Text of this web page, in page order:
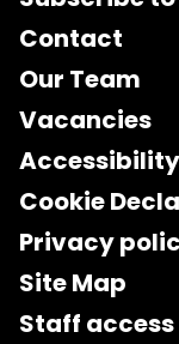
Contact
Our Team
Vacancies
Accessibility
Cookie
Privacy
Site Map
Staff access